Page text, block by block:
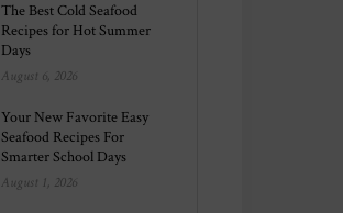
The Best Cold Seafood
Recipes for Hot Summer
Days
August 6, 2026
Your New Favorite Easy
Seafood Recipes For
Smarter School Days
August 1, 2026